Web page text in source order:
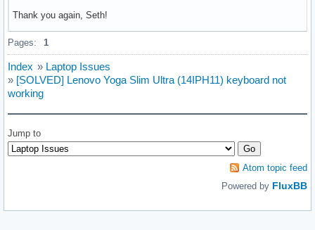
Thank you again, Seth!
Pages: 1
Index » Laptop Issues
» [SOLVED] Lenovo Yoga Slim Ultra (14IPH11) keyboard not
working
Jump to
Atom topic feed
Powered by FluxBB